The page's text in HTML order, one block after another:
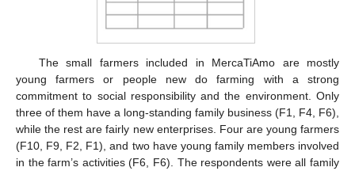
The small farmers included in MercaTiAmo are mostly
young farmers or people new do farming with a strong
commitment to social responsibility and the environment. Only
three of them have a long-standing family business (F1, F4, F6),
while the rest are fairly new enterprises. Four are young farmers
(F10, F9, F2, F1), and two have young family members involved
in the farm’s activities (F6, F6). The respondents were all family